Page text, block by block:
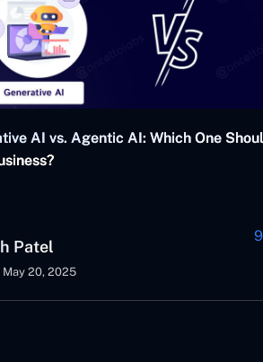
AI vs. Agentic AI: Which One
Patel
May 20, 2025